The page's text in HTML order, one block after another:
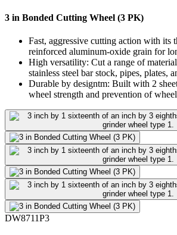
3 in Bonded Cutting Wheel (3 PK)
Fast, aggressive cutting action with its
reinforced aluminum-oxide grain for
High versatility: Cut a range of
stainless steel bar stock, pipes, plates,
Durable by designtm: Built with 2
wheel strength and prevention of
DW8711P3